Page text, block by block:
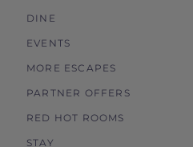
DINE
EVENTS
MORE ESCAPES
PARTNER OFFERS
RED HOT ROOMS
STAY